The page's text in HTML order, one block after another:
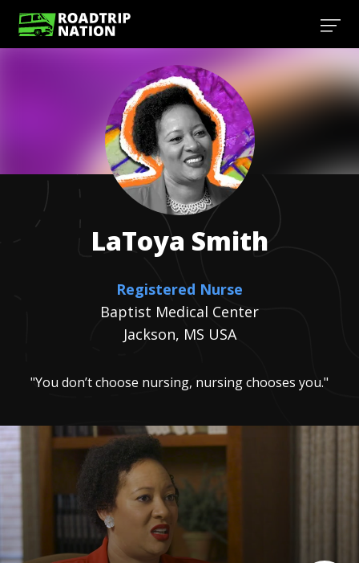
LaToya Smith
Registered Nurse
Baptist Medical Center
Jackson, MS USA
"You don’t choose nursing, nursing chooses you."